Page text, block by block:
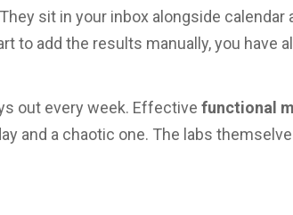
sit in your inbox alongside
to add the results manually, you have
out every week. Effective functional
and a chaotic one. The labs